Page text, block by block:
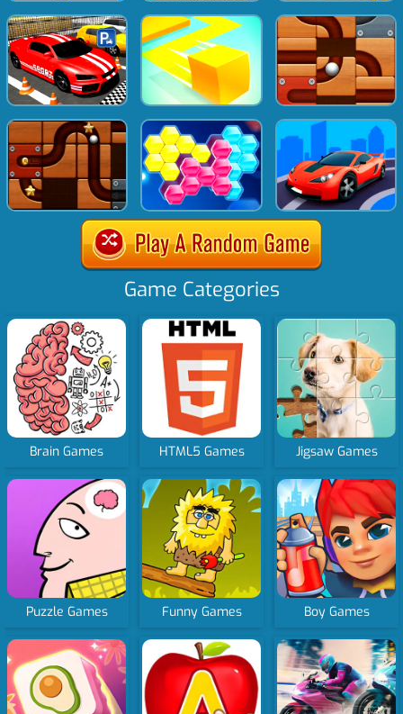
Game Categories
Brain Games HTML5 Games Jigsaw Games
Puzzle Games Funny Games Boy Games